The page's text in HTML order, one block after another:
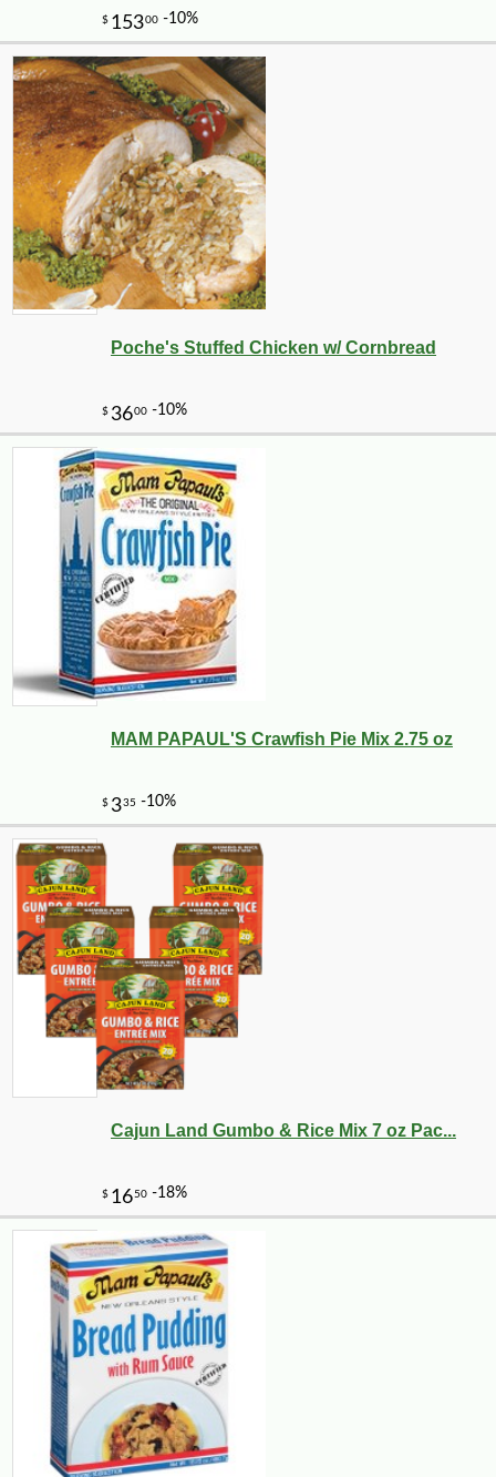
Poche's Stuffed Chicken w/ Cornbread
MAM PAPAUL'S Crawfish Pie Mix 2.75 oz
Cajun Land Gumbo & Rice Mix 7 oz Pac...